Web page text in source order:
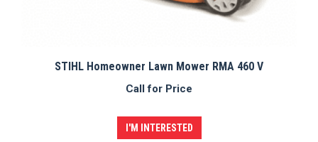
STIHL Homeowner Lawn Mower RMA 460 V
Call for Price
I'M INTERESTED